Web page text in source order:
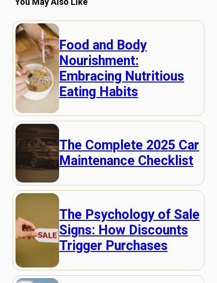
Food and Body
Nourishment:
Embracing Nutritious
Eating Habits
The Complete 2025 Car
Maintenance Checklist
The Psychology of Sale
Signs: How Discounts
Trigger Purchases